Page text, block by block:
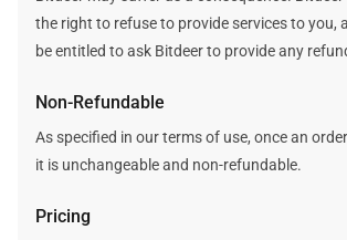
the right to refuse to provide services to you,
be entitled to ask Bitdeer to provide any
Non-Refundable
As specified in our terms of use, once an
it is unchangeable and non-refundable.
Pricing